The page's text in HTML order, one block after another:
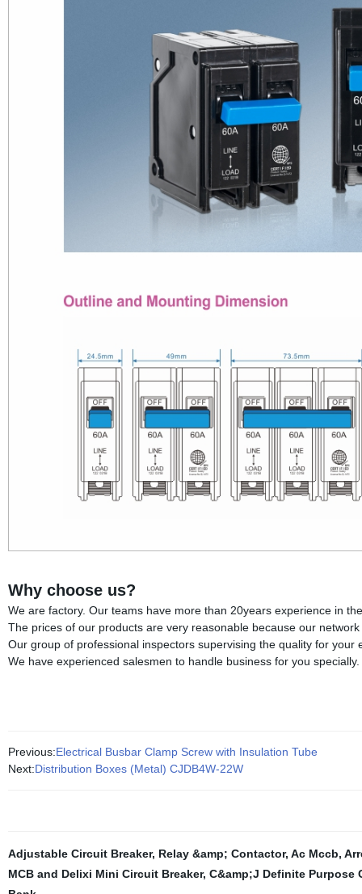
Why choose us?
We are factory. Our teams have more than 20years experience in
The prices of our products are very reasonable because our
Our group of professional inspectors supervising the quality for
We have experienced salesmen to handle business for you specially.
Previous:Electrical Busbar Clamp Screw with Insulation Tube
Next:Distribution Boxes (Metal) CJDB4W-22W
Adjustable Circuit Breaker, Relay &amp; Contactor, Ac Mccb,
MCB and Delixi Mini Circuit Breaker, C&amp;J Definite Purpose